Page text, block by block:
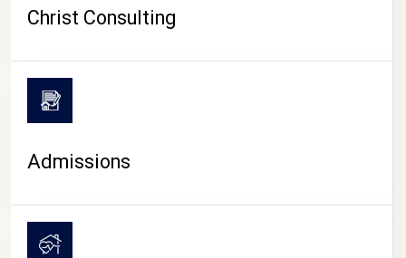
CAMPUS LIFE
Christ Consulting
Admissions